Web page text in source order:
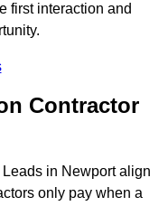
first interaction and
Contractor
in Newport align
only pay when a